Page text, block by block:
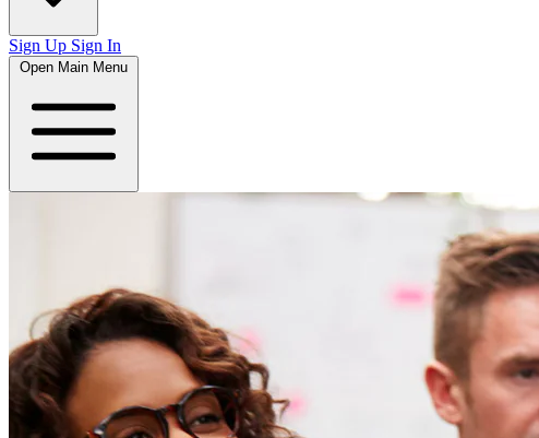
Sign Up Sign In
Open Main Menu